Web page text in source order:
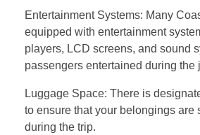
Entertainment Systems: Many
equipped with entertainment
players, LCD screens, and sound
passengers entertained during the
Luggage Space: There is
to ensure that your belongings are
during the trip.